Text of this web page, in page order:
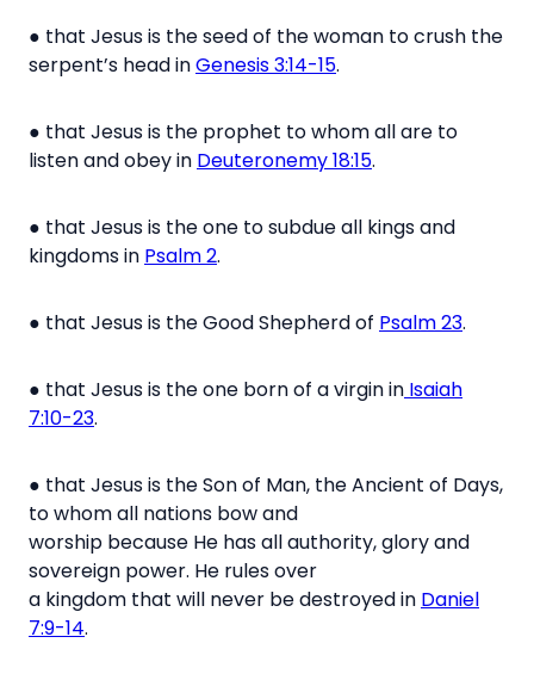
● that Jesus is the seed of the woman to crush the
serpent’s head inGenesis 3:14-15.
● that Jesus is the prophet to whom all are to
listen and obey in Deuteronemy 18:15.
● that Jesus is the one to subdue all kings and
kingdoms in Psalm 2.
● that Jesus is the Good Shepherd of Psalm 23.
● that Jesus is the one born of a virgin in Isaiah
7:10-23.
● that Jesus is the Son of Man, the Ancient of Days,
to whom all nations bow and
worship because He has all authority, glory and
sovereign power. He rules over
a kingdom that will never be destroyed in Daniel
7:9-14.